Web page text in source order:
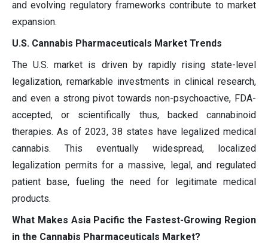
and evolving regulatory frameworks contribute to market
expansion.
U.S. Cannabis Pharmaceuticals Market Trends
The U.S. market is driven by rapidly rising state-level
legalization, remarkable investments in clinical research,
and even a strong pivot towards non-psychoactive, FDA-
accepted, or scientifically thus, backed cannabinoid
therapies. As of 2023, 38 states have legalized medical
cannabis. This eventually widespread, localized
legalization permits for a massive, legal, and regulated
patient base, fueling the need for legitimate medical
products.
What Makes Asia Pacific the Fastest-Growing Region
in the Cannabis Pharmaceuticals Market?